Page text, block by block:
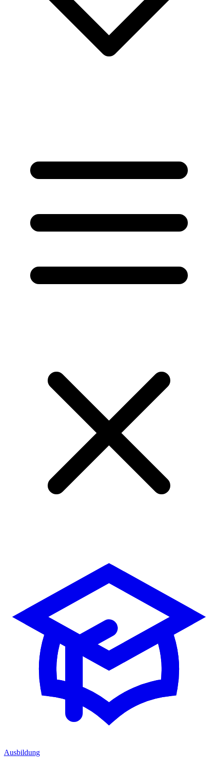
Ausbildung